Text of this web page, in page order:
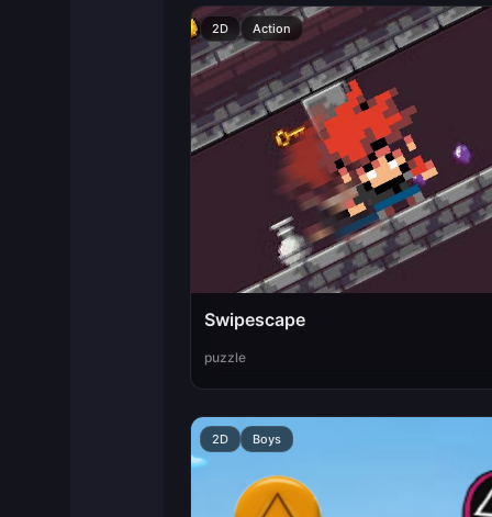
2D Action
Swipescape
puzzle
2D Boys